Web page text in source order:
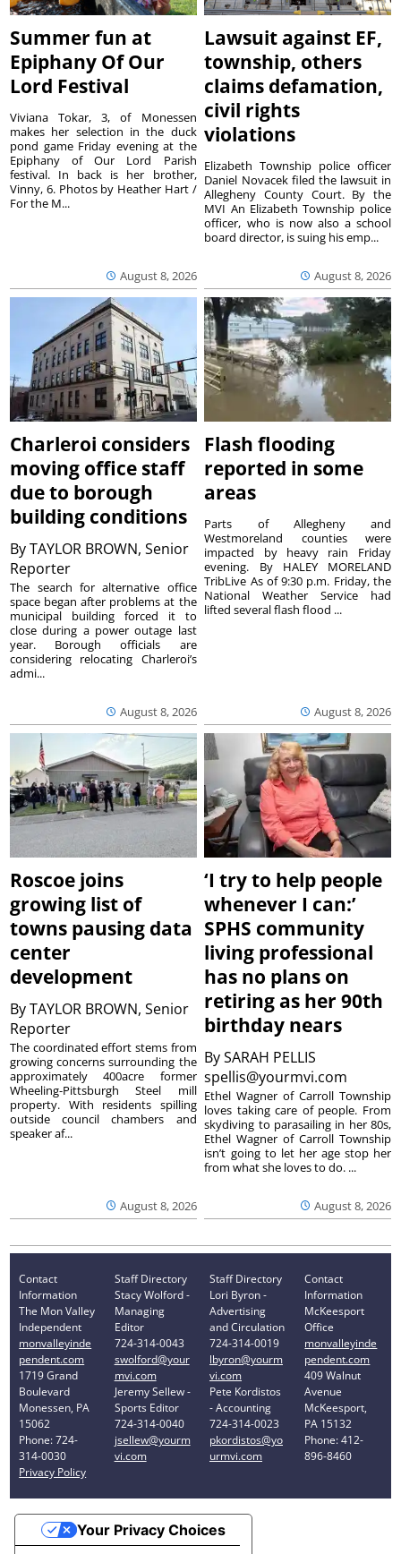
Summer fun at
Epiphany Of Our
Lord Festival
August 8, 2026
Viviana Tokar, 3, of Monessen
makes her selection in the duck
pond game Friday evening at the
Epiphany of Our Lord Parish
festival. In back is her brother,
Vinny, 6. Photos by Heather Hart /
For the M...
Lawsuit against EF,
township, others
claims defamation,
civil rights
violations
August 8, 2026
Elizabeth Township police officer
Daniel Novacek filed the lawsuit in
Allegheny County Court. By the
MVI An Elizabeth Township police
officer, who is now also a school
board director, is suing his emp...
Charleroi considers
moving office staff
due to borough
building conditions
ByTAYLOR BROWN, Senior
Reporter
August 8, 2026
The search for alternative office
space began after problems at the
municipal building forced it to
close during a power outage last
year. Borough officials are
considering relocating Charleroi’s
admi...
Flash flooding
reported in some
areas
August 8, 2026
Parts of Allegheny and
Westmoreland counties were
impacted by heavy rain Friday
evening. By HALEY MORELAND
TribLive As of 9:30 p.m. Friday, the
National Weather Service had
lifted several flash flood ...
Roscoe joins
growing list of
towns pausing data
center
development
ByTAYLOR BROWN, Senior
Reporter
August 8, 2026
The coordinated effort stems from
growing concerns surrounding the
approximately 400acre former
Wheeling-Pittsburgh Steel mill
property. With residents spilling
outside council chambers and
speaker af...
‘I try to help people
whenever I can:’
SPHS community
living professional
has no plans on
retiring as her 90th
birthday nears
BySARAH PELLIS
spellis@yourmvi.com
August 8, 2026
Ethel Wagner of Carroll Township
loves taking care of people. From
skydiving to parasailing in her 80s,
Ethel Wagner of Carroll Township
isn’t going to let her age stop her
from what she loves to do. ...
Contact
Information
The Mon Valley
Independent
monvalleyinde
pendent.com
1719 Grand
Boulevard
Monessen, PA
15062
Phone: 724-
314-0030
Privacy Policy
Staff Directory
Stacy Wolford -
Managing
Editor
724-314-0043
swolford@your
mvi.com
Jeremy Sellew -
Sports Editor
724-314-0040
jsellew@yourm
vi.com
Staff Directory
Lori Byron -
Advertising
and Circulation
724-314-0019
lbyron@yourm
vi.com
Pete Kordistos
- Accounting
724-314-0023
pkordistos@yo
urmvi.com
Contact
Information
McKeesport
Office
monvalleyinde
pendent.com
409 Walnut
Avenue
McKeesport,
PA 15132
Phone: 412-
896-8460
Your Privacy Choices